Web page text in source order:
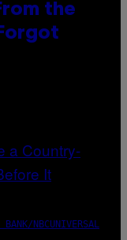
the
NBCUNIVERSAL